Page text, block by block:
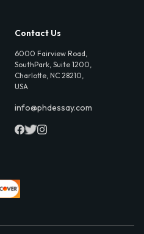
Contact Us
6000 Fairview Road,
SouthPark, Suite 1200,
Charlotte, NC 28210,
USA
info@phdessay.com